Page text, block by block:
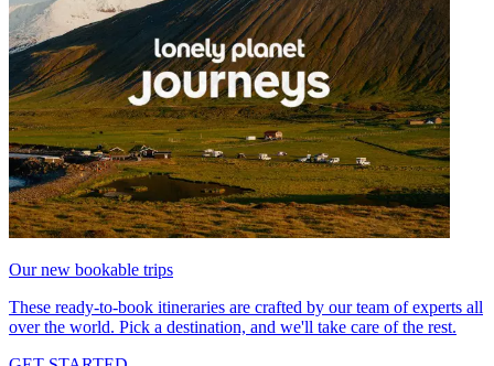
Our new bookable trips
These ready-to-book itineraries are crafted by our team of experts all
over the world. Pick a destination, and we'll take care of the rest.